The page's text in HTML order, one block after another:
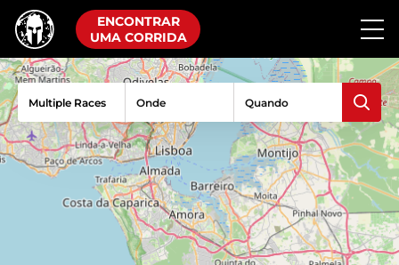
ENCONTRAR
UMA CORRIDA
Multiple Races Onde Quando